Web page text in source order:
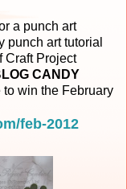
a punch art
punch art tutorial
Craft Project
CANDY
to win the February
feb-2012